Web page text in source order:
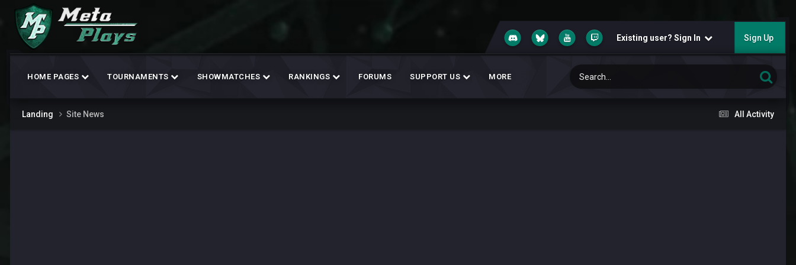
Existing user? Sign In Sign Up
HOME PAGES TOURNAMENTS SHOWMATCHES RANKINGS FORUMS SUPPORT US MORE
All Activity
Landing Site News